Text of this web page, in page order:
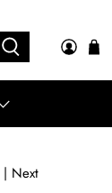
| Next